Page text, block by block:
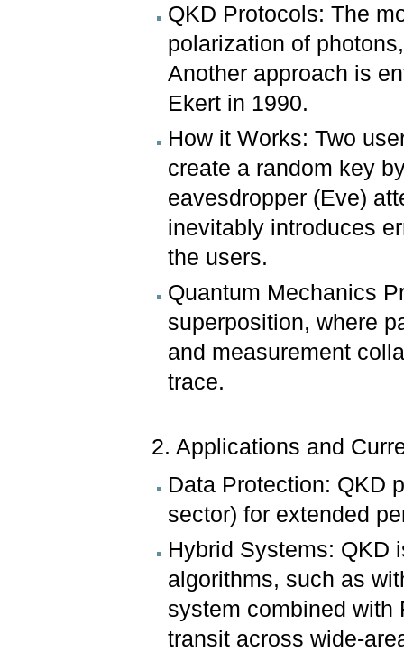
QKD Protocols: The
polarization of
Another approach is
Ekert in 1990.
How it Works: Two
create a random key
eavesdropper (Eve)
inevitably introduces
the users.
Quantum Mechanics
superposition, where
and measurement
trace.
2. Applications and
Data Protection: QKD
sector) for extended
Hybrid Systems: QKD
algorithms, such as
system combined with
transit across wide-